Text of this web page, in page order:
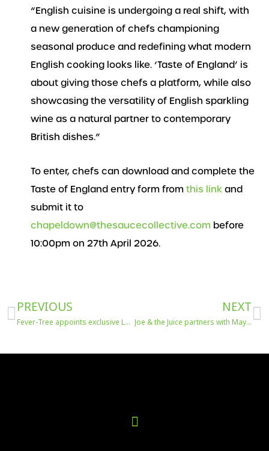
“English cuisine is undergoing a real shift, with
a new generation of chefs championing
seasonal produce and redefining what modern
English cooking looks like. ‘Taste of England’ is
about giving those chefs a platform, while also
showcasing the versatility of English sparkling
wine as a natural partner to contemporary
British dishes.”
To enter, chefs can download and complete the
Taste of England entry form from this link and
submit it to
chapeldown@thesaucecollective.com before
10:00pm on 27th April 2026.
Prev
PREVIOUS
Fever-Tree appoints exclusive London on-trade partner
NEXT
Joe & the Juice partners with Maya Jama